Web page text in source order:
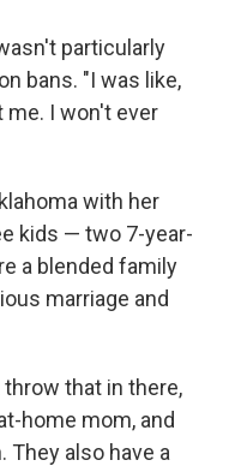
particularly
bans. "I was like,
me. I won't ever
with her
kids — two 7-year-
a blended family
marriage and
that in there,
home mom, and
They also have a